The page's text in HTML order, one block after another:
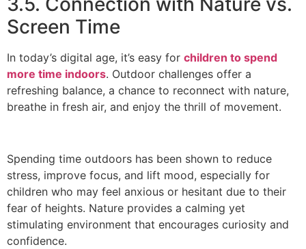
Screen Time
In today’s digital age, it’s easy for children to spend
more time indoors. Outdoor challenges offer a
refreshing balance, a chance to reconnect with nature,
breathe in fresh air, and enjoy the thrill of movement.
Spending time outdoors has been shown to reduce
stress, improve focus, and lift mood, especially for
children who may feel anxious or hesitant due to their
fear of heights. Nature provides a calming yet
stimulating environment that encourages curiosity and
confidence.